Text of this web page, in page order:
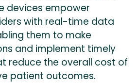
devices empower
with real-time data
them to make
and implement timely
reduce the overall cost of
patient outcomes.